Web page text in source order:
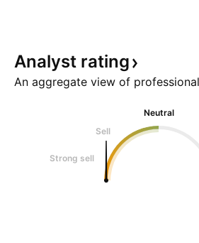
Analyst rating
An aggregate view of
Neutral
Sell
Strong sell